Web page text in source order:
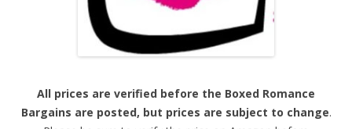
All prices are verified before the Boxed Romance
Bargains are posted, but prices are subject to change.